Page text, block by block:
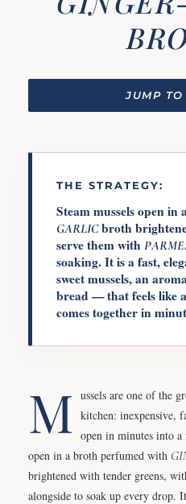
JUMP TO
THE STRATEGY:
Steam mussels open in
GARLICbroth
serve them with
soaking. It is a fast,
sweet mussels, an
bread — that feels like
comes together in
M ussels are one of the
kitchen: inexpensive,
open in minutes into
open in a broth perfumed with
brightened with tender greens,
alongside to soak up every drop.